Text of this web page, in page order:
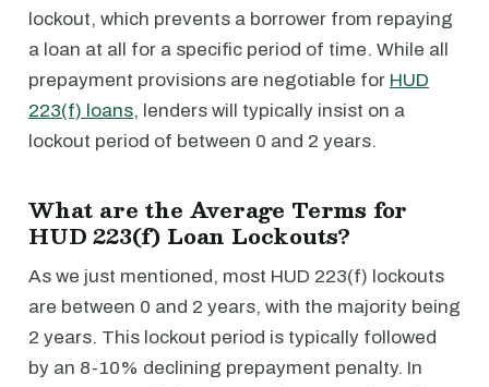
lockout, which prevents a borrower from repaying
a loan at all for a specific period of time. While all
prepayment provisions are negotiable for HUD
223(f) loans, lenders will typically insist on a
lockout period of between 0 and 2 years.
What are the Average Terms for
HUD 223(f) Loan Lockouts?
As we just mentioned, most HUD 223(f) lockouts
are between 0 and 2 years, with the majority being
2 years. This lockout period is typically followed
by an 8-10% declining prepayment penalty. In